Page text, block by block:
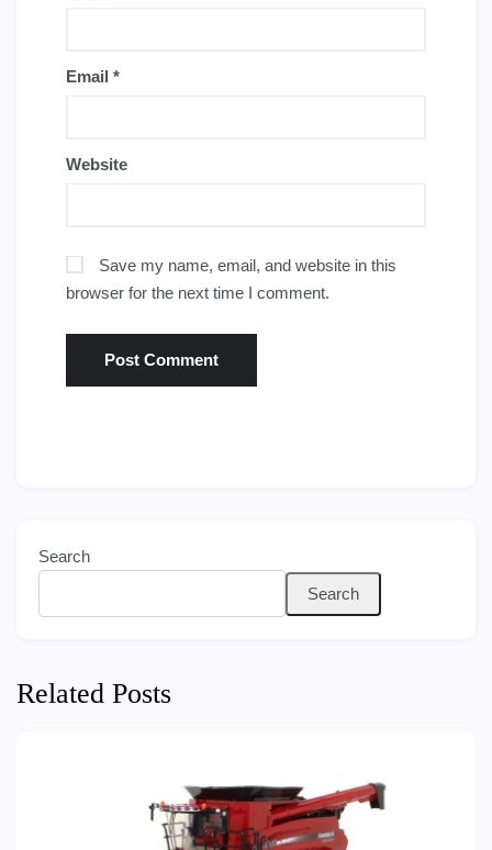
Email *
Website
Save my name, email, and website in this
browser for the next time I comment.
Search
Search
Related Posts